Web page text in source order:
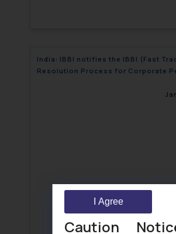
India: IBBI notifies the IBBI (Fast
Resolution Process for Corporate
Caution
I Agree